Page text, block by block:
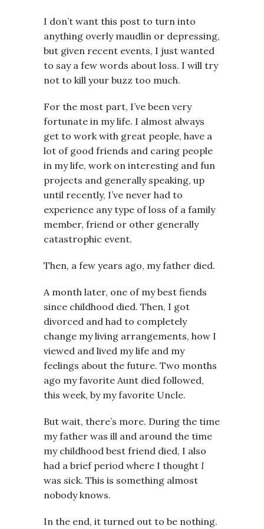
I don’t want this post to turn into
anything overly maudlin or depressing,
but given recent events, I just wanted
to say a few words about loss. I will try
not to kill your buzz too much.
For the most part, I’ve been very
fortunate in my life. I almost always
get to work with great people, have a
lot of good friends and caring people
in my life, work on interesting and fun
projects and generally speaking, up
until recently, I’ve never had to
experience any type of loss of a family
member, friend or other generally
catastrophic event.
Then, a few years ago, my father died.
A month later, one of my best fiends
since childhood died. Then, I got
divorced and had to completely
change my living arrangements, how I
viewed and lived my life and my
feelings about the future. Two months
ago my favorite Aunt died followed,
this week, by my favorite Uncle.
But wait, there’s more. During the time
my father was ill and around the time
my childhood best friend died, I also
had a brief period where I thought I
was sick. This is something almost
nobody knows.
In the end, it turned out to be nothing.